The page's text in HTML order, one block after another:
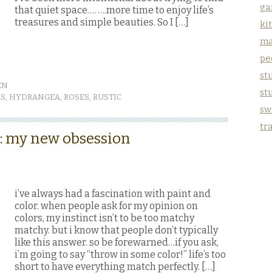
that quiet space…. ….more time to enjoy life’s
treasures and simple beauties. So I […]
HYDRANGEA ROSES RUSTIC
new obsession
i’ve always had a fascination with paint and
color. when people ask for my opinion on
colors, my instinct isn’t to be too matchy
matchy. but i know that people don’t typically
like this answer. so be forewarned…if you ask,
i’m going to say “throw in some color!” life’s too
short to have everything match perfectly. […]